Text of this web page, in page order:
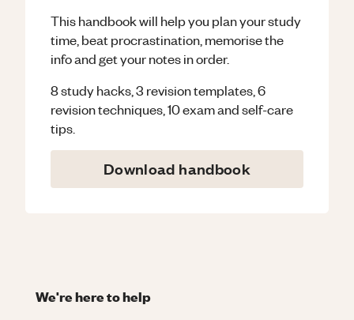
This handbook will help you plan your study
time, beat procrastination, memorise the
info and get your notes in order.
8 study hacks, 3 revision templates, 6
revision techniques, 10 exam and self-care
tips.
Download handbook
We're here to help